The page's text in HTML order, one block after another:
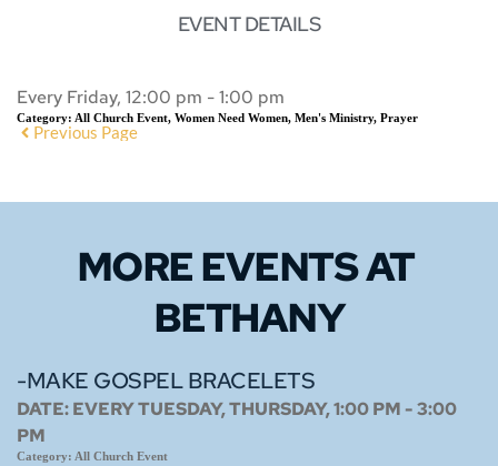
EVENT DETAILS
Every Friday, 12:00 pm - 1:00 pm
Category: All Church Event, Women Need Women, Men's Ministry, Prayer
Previous Page
MORE EVENTS AT
BETHANY
-MAKE GOSPEL BRACELETS
DATE:EVERY TUESDAY, THURSDAY, 1:00 PM - 3:00
PM
Category: All Church Event